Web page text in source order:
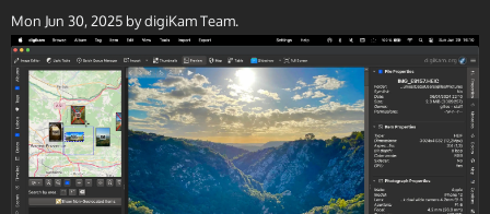
Mon Jun 30, 2025 by digiKam Team.